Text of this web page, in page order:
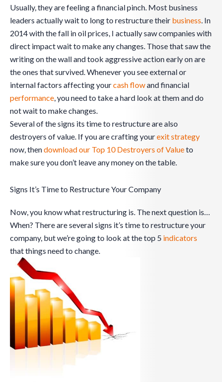
Usually, they are feeling a financial pinch. Most business
leaders actually wait to long to restructure their business. In
2014 with the fall in oil prices, I actually saw companies with
direct impact wait to make any changes. Those that saw the
writing on the wall and took aggressive action early on are
the ones that survived. Whenever you see external or
internal factors affecting yourcash flowand financial
performance, you need to take a hard look at them and do
not wait to make changes.
Several of the signs its time to restructure are also
destroyers of value. If you are crafting yourexit strategy
now, thendownload our Top 10 Destroyers of Valueto
make sure you don’t leave any money on the table.
Signs It’s Time to Restructure Your Company
Now, you know what restructuring is. The next question is…
When? There are several signs it’s time to restructure your
company, but we’re going to look at the top 5 indicators
that things need to change.